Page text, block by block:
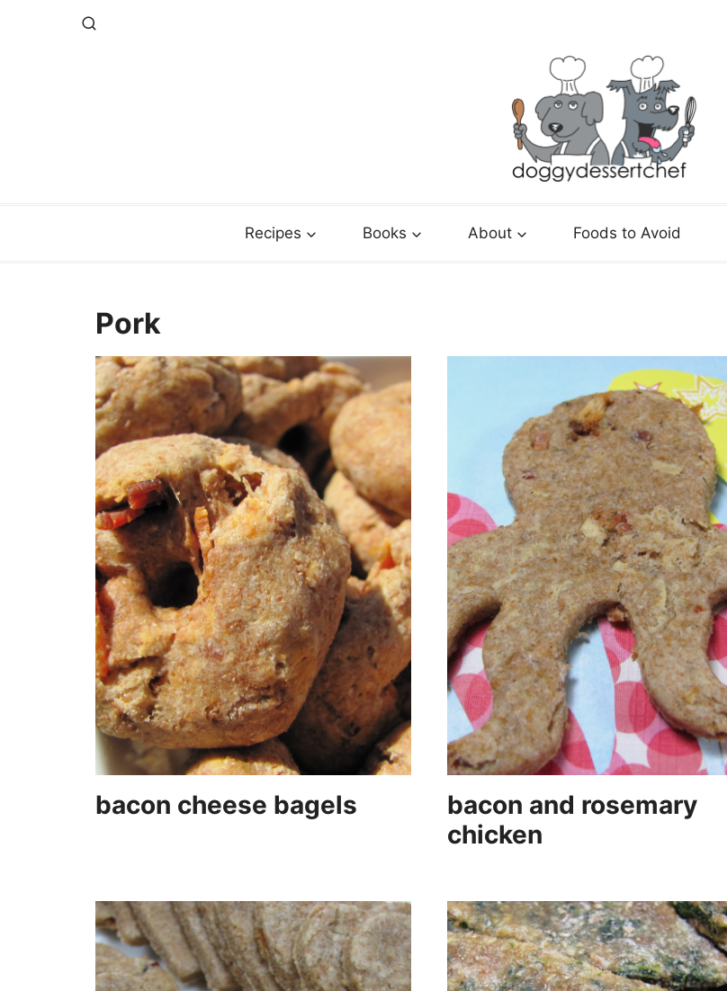
Recipes Books About Foods to Avoid
Pork
bacon cheese bagels
bacon and rosemary
chicken